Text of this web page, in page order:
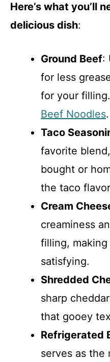
Here’s what you’ll
delicious dish:
Ground Beef:
for less
for your filling.
Beef Noodles.
Taco
favorite
bought or
the taco
Cream
creaminess
filling,
satisfying.
Shredded
sharp
that gooey
Refrigerated
serves as the